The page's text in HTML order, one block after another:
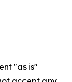
"as is"